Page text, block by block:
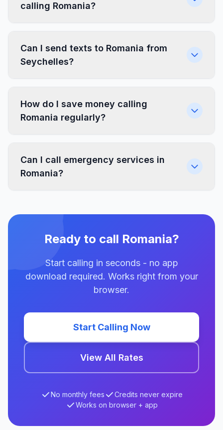
calling Romania?
Can I send texts to Romania from
Seychelles?
How do I save money calling
Romania regularly?
Can I call emergency services in
Romania?
Ready to call Romania?
Start calling in seconds - no app
download required. Works right from your
browser.
Start Calling Now
View All Rates
No monthly fees
Credits never expire
Works on browser + app